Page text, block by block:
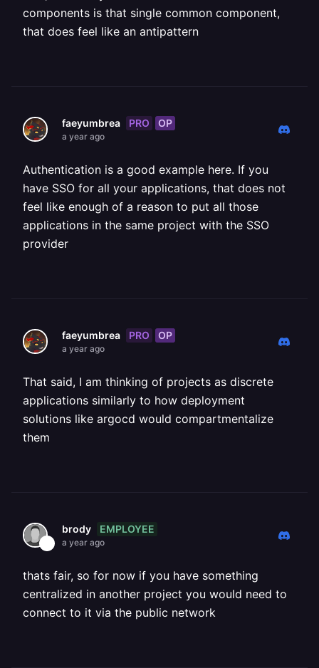
components is that single common component,
that does feel like an antipattern
faeyumbrea PRO OP
a year ago
Authentication is a good example here. If you
have SSO for all your applications, that does not
feel like enough of a reason to put all those
applications in the same project with the SSO
provider
faeyumbrea PRO OP
a year ago
That said, I am thinking of projects as discrete
applications similarly to how deployment
solutions like argocd would compartmentalize
them
brody EMPLOYEE
a year ago
thats fair, so for now if you have something
centralized in another project you would need to
connect to it via the public network